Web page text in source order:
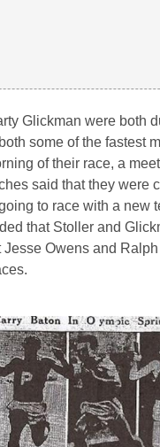
Glickman were both
some of the fastest
of their race, a
said that they were
to race with a new
that Stoller and
Jesse Owens and